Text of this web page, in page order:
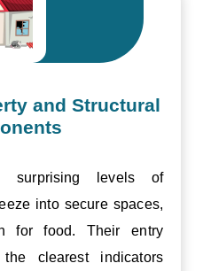
and Structural
surprising levels of
into secure spaces,
for food. Their entry
clearest indicators